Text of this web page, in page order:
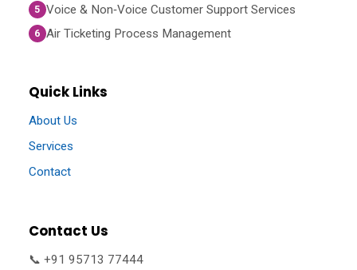
5 Voice & Non‑Voice Customer Support Services
6 Air Ticketing Process Management
Quick Links
About Us
Services
Contact
Contact Us
📞 +91 95713 77444